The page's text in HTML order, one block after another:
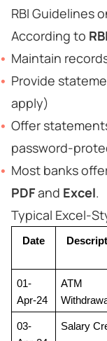
RBI Guidelines
According to
Maintain
Provide
apply)
Offer
password-
Most banks
PDFand Excel.
Typical Excel-
Date
01-
Apr-24
ATM
03-
Salary